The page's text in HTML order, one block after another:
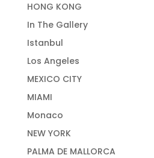
HONG KONG
In The Gallery
Istanbul
Los Angeles
MEXICO CITY
MIAMI
Monaco
NEW YORK
PALMA DE MALLORCA